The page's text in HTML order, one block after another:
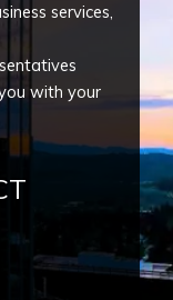
services,
with your